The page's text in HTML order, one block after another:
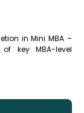
in Mini MBA –
key MBA-level